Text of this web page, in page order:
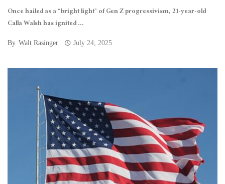
Once hailed as a “bright light” of Gen Z progressivism, 21-year-old
Calla Walsh has ignited ...
By Walt Rasinger July 24, 2025